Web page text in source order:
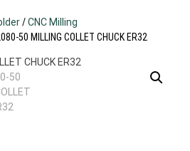
/CNC Milling
50 MILLING COLLET CHUCK ER32